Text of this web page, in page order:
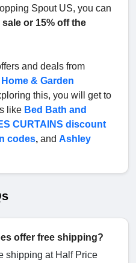
Spout US, you can
or 15% off the
and deals from
Home & Garden
this, you will get to
like Bed Bath and
CURTAINS discount
codes, and Ashley
offer free shipping?
shipping at Half Price